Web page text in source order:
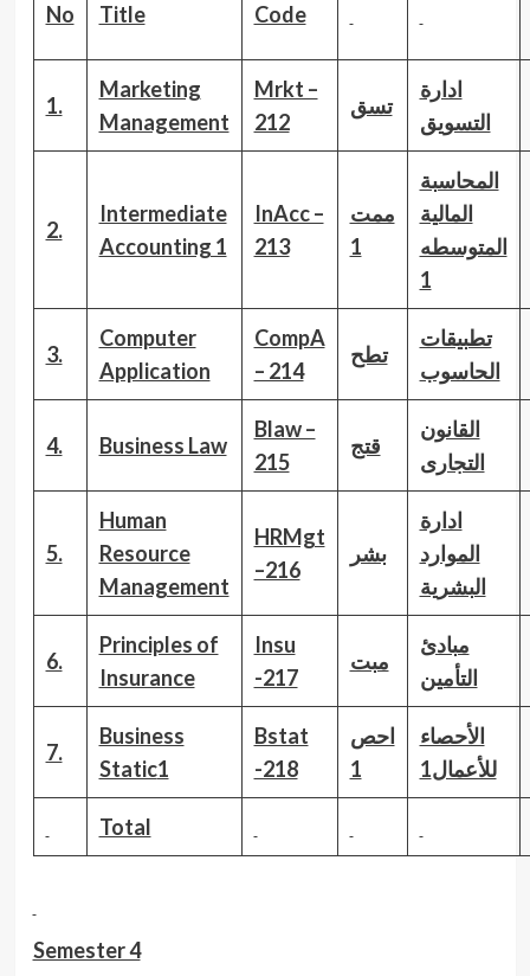
No Title Code
1.
Marketing
Management
Mrkt –
212
تسق
ادارة
التسويق
2.
Intermediate
Accounting 1
InAcc –
213
ممت
1
المحاسبة
المالية
المتوسطه
1
3.
Computer
Application
CompA
– 214
تطح
تطبيقات
الحاسوب
4. Business Law
Blaw –
215
قتج
القانون
التجارى
5.
Human
Resource
Management
HRMgt
–216
بشر
ادارة
الموارد
البشرية
6.
Principles of
Insurance
Insu
-217
مبت
مبادئ
التأمين
7.
Business
Static1
Bstat
-218
احص
1
الأحصاء
للأعمال1
Total
Semester 4